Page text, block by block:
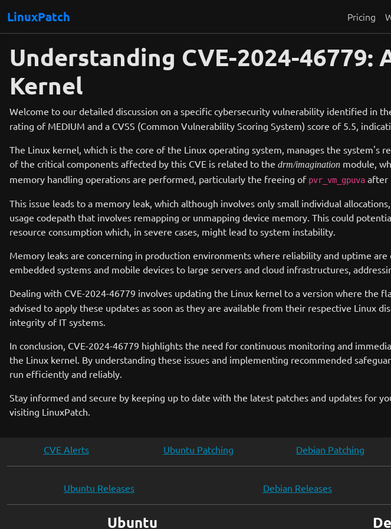
LinuxPatch Pricing
Understanding CVE-2024-
Kernel
Welcome to our detailed discussion on a specific cybersecurity vulnerability identified in
rating of MEDIUM and a CVSS (Common Vulnerability Scoring System) score of 5.5,
The Linux kernel, which is the core of the Linux operating system, manages the system's
of the critical components affected by this CVE is related to the drm/imagination module,
memory handling operations are performed, particularly the freeing of pvr_vm_gpuva after
This issue leads to a memory leak, which although involves only small individual
usage codepath that involves remapping or unmapping device memory. This could
resource consumption which, in severe cases, might lead to system instability.
Memory leaks are concerning in production environments where reliability and uptime
embedded systems and mobile devices to large servers and cloud infrastructures,
Dealing with CVE-2024-46779 involves updating the Linux kernel to a version where the
advised to apply these updates as soon as they are available from their respective Linux
integrity of IT systems.
In conclusion, CVE-2024-46779 highlights the need for continuous monitoring and
the Linux kernel. By understanding these issues and implementing recommended
run efficiently and reliably.
Stay informed and secure by keeping up to date with the latest patches and updates for
visiting LinuxPatch.
CVE Alerts Ubuntu Patching Debian Patching
Ubuntu Releases Debian Releases
Ubuntu